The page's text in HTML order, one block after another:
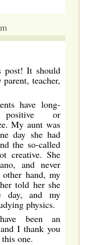
post! It should
teacher,
have long-
positive or
My aunt was
day she had
the so-called
creative. She
and never
hand, my
told her she
day, and my
physics.
been an
I thank you
one.